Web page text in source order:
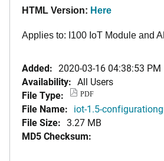
HTML Version: Here
Applies to: I100 IoT Module and
Added: 2020-03-16 04:38:53 PM
Availability: All Users
File Type:
PDF
File Name: iot-1.5-
File Size: 3.27 MB
MD5 Checksum: